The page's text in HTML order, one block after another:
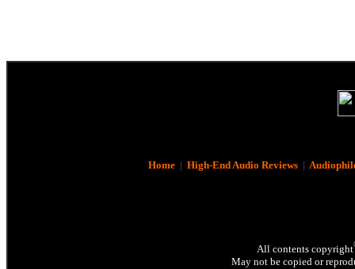
Home| High-End Audio Reviews|
All contents copyright
May not be copied or